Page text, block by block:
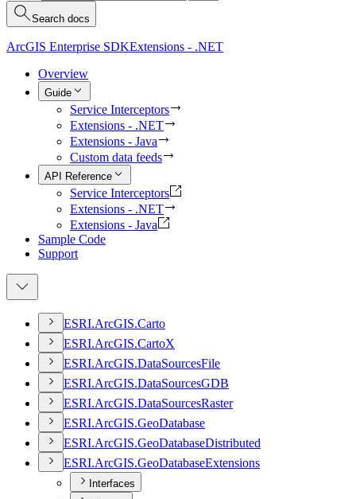
Search docs
ArcGIS Enterprise SDKExtensions - .NET
Overview
Guide
Service Interceptors
Extensions - .NET
Extensions - Java
Custom data feeds
API Reference
Service Interceptors
Extensions - .NET
Extensions - Java
Sample Code
Support
ESRI.ArcGIS.Carto
ESRI.ArcGIS.CartoX
ESRI.ArcGIS.DataSourcesFile
ESRI.ArcGIS.DataSourcesGDB
ESRI.ArcGIS.DataSourcesRaster
ESRI.ArcGIS.GeoDatabase
ESRI.ArcGIS.GeoDatabaseDistributed
ESRI.ArcGIS.GeoDatabaseExtensions
Interfaces